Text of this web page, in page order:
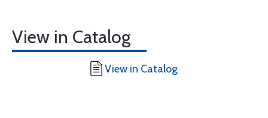
View in Catalog
View in Catalog